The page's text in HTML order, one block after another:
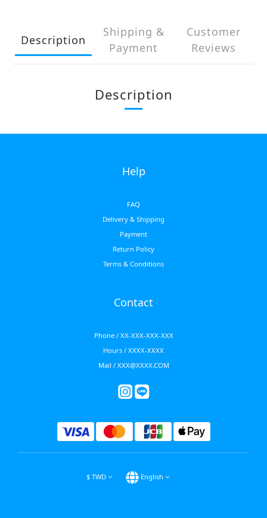
Description
Shipping &
Payment
Customer
Reviews
Description
Help
FAQ
Delivery & Shipping
Payment
Return Policy
Terms & Conditions
Contact
Phone / XX-XXX-XXX-XXX
Hours / XXXX-XXXX
Mail / XXX@XXXX.COM
$ TWD English